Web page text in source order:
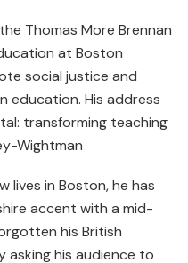
Thomas More Brennan
at Boston
social justice and
education. His address
transforming teaching
Wightman
lives in Boston, he has
accent with a mid-
his British
asking his audience to